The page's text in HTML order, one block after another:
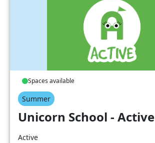
Spaces available
Summer
Unicorn School - Active
Active